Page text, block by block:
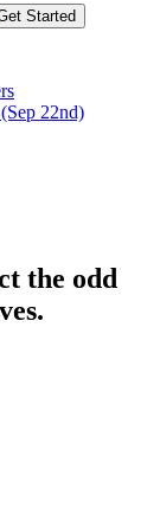
Started
22nd)
the odd